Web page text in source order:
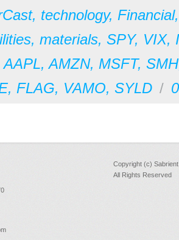
, technology, Financial
, materials, SPY, VIX,
AAPL,AMZN, MSFT, SMH
, FLAG, VAMO, SYLD / 0
Copyright (c)
All Rights Reserved